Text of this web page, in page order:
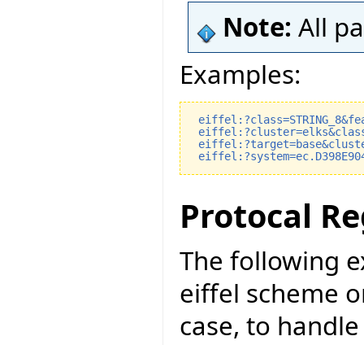
Note: All
Examples:
Protocal
The following
eiffel scheme
case, to